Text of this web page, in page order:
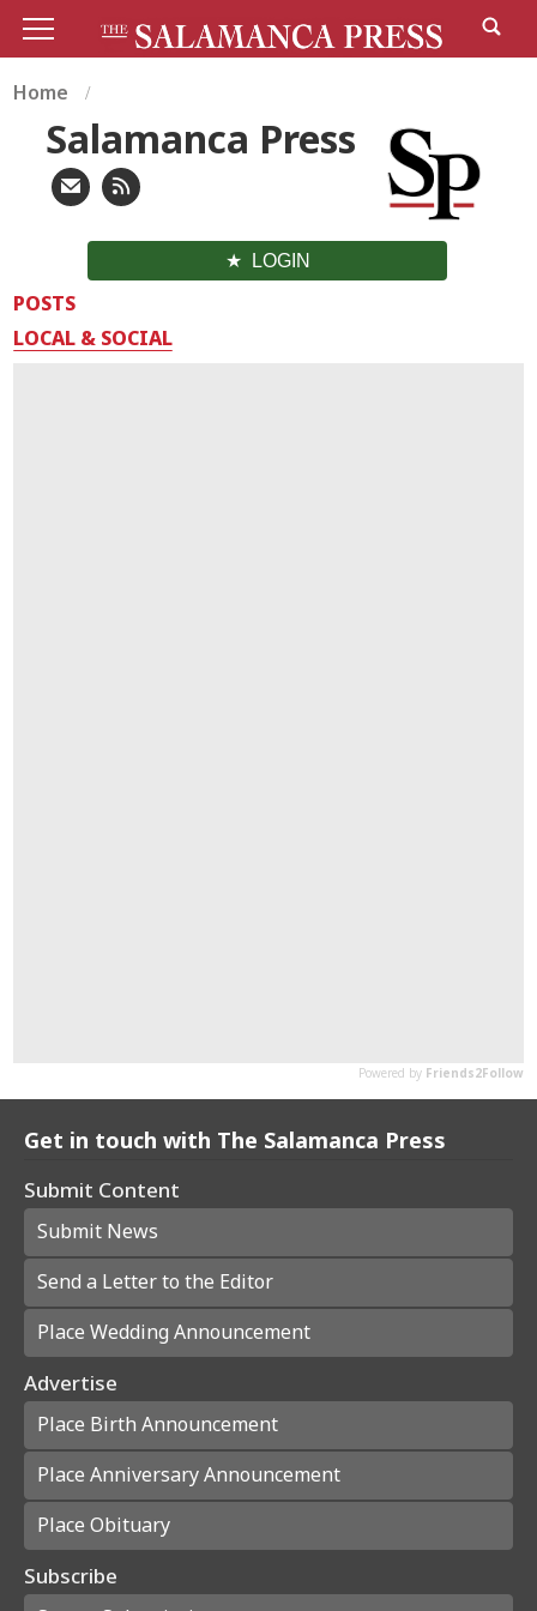
Home
Salamanca Press
LOGIN
POSTS
LOCAL & SOCIAL
Get in touch with The Salamanca Press
Submit Content
Submit News
Send a Letter to the Editor
Place Wedding Announcement
Advertise
Place Birth Announcement
Place Anniversary Announcement
Place Obituary
Subscribe